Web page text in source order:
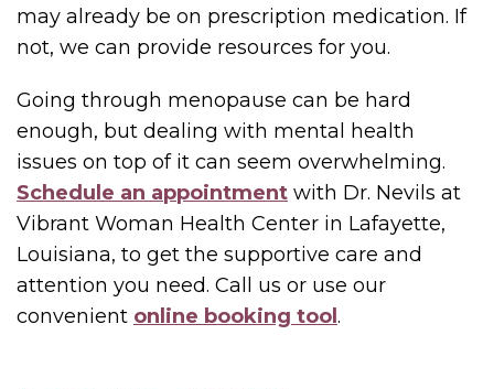
may already be on prescription medication. If
not, we can provide resources for you.
Going through menopause can be hard
enough, but dealing with mental health
issues on top of it can seem overwhelming.
Schedule an appointment with Dr. Nevils at
Vibrant Woman Health Center in Lafayette,
Louisiana, to get the supportive care and
attention you need. Call us or use our
convenient online booking tool.